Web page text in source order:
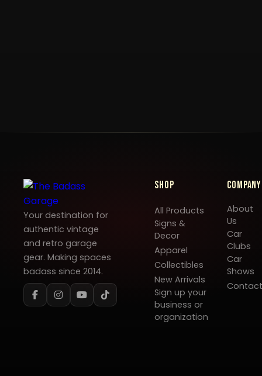
Your destination for
authentic vintage
and retro garage
gear. Making spaces
badass since 2014.
Shop
All Products
Signs &
Decor
Apparel
Collectibles
New Arrivals
Sign up your
business or
organization
Company
About
Us
Car
Clubs
Car
Shows
Contact